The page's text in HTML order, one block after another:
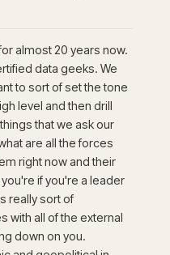
almost 20 years now.
data geeks. We
to sort of set the tone
level and then drill
that we ask our
are all the forces
right now and their
if you're a leader
really sort of
with all of the external
down on you.